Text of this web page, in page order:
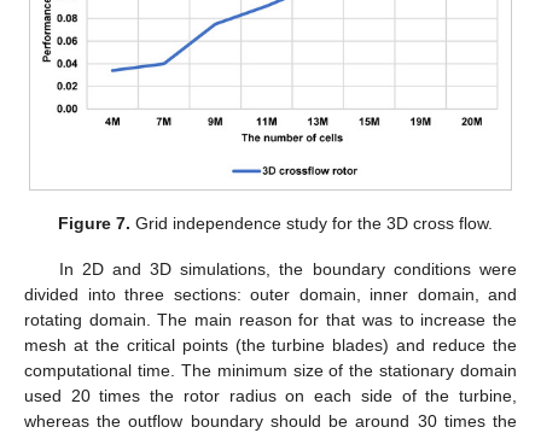
Figure 7. Grid independence study for the 3D cross flow.
In 2D and 3D simulations, the boundary conditions were
divided into three sections: outer domain, inner domain, and
rotating domain. The main reason for that was to increase the
mesh at the critical points (the turbine blades) and reduce the
computational time. The minimum size of the stationary domain
used 20 times the rotor radius on each side of the turbine,
whereas the outflow boundary should be around 30 times the